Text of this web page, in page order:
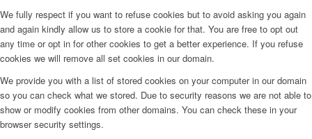
We fully respect if you want to refuse cookies but to avoid asking you again
and again kindly allow us to store a cookie for that. You are free to opt out
any time or opt in for other cookies to get a better experience. If you refuse
cookies we will remove all set cookies in our domain.
We provide you with a list of stored cookies on your computer in our domain
so you can check what we stored. Due to security reasons we are not able to
show or modify cookies from other domains. You can check these in your
browser security settings.